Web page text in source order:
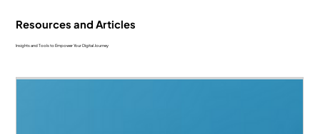
Resources and Articles
Insights and Tools to Empower Your Digital Journey